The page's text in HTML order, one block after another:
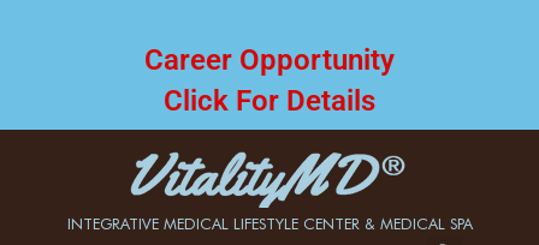
Career Opportunity
Click For Details
INTEGRATIVE MEDICAL LIFESTYLE CENTER & MEDICAL SPA